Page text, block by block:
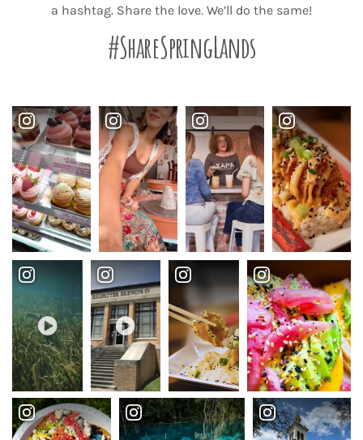
a hashtag. Share the love. We’ll do the same!
#ShareSpringLands